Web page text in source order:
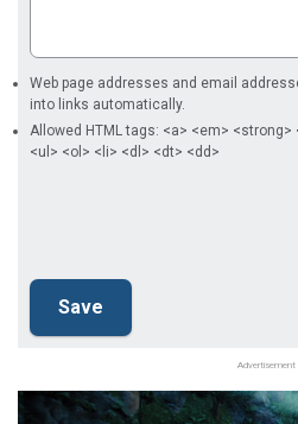
Web page addresses and email
into links automatically.
Allowed HTML tags: <a> <em>
<ul> <ol> <li> <dl> <dt> <dd>
Advertisement